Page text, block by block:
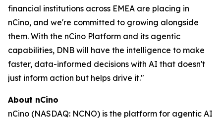
financial institutions across EMEA are placing in
nCino, and we're committed to growing alongside
them. With the nCino Platform and its agentic
capabilities, DNB will have the intelligence to make
faster, data-informed decisions with AI that doesn't
just inform action but helps drive it."
About nCino
nCino (NASDAQ: NCNO) is the platform for agentic AI